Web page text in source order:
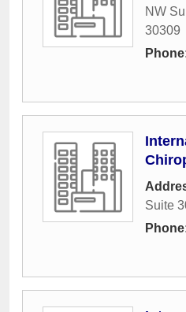
NW
30309
Suite